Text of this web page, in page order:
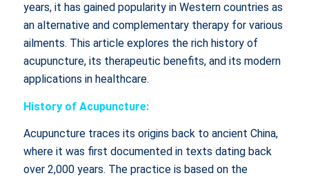
years, it has gained popularity in Western countries as
an alternative and complementary therapy for various
ailments. This article explores the rich history of
acupuncture, its therapeutic benefits, and its modern
applications in healthcare.
History of Acupuncture:
Acupuncture traces its origins back to ancient China,
where it was first documented in texts dating back
over 2,000 years. The practice is based on the